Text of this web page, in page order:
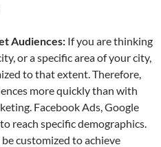
Audiences: If you are thinking
or a specific area of your city,
to that extent. Therefore,
more quickly than with
Facebook Ads, Google
reach specific demographics.
customized to achieve